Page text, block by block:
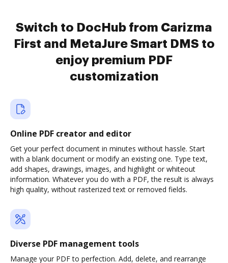
Switch to DocHub from Carizma
First and MetaJure Smart DMS to
enjoy premium PDF
customization
Online PDF creator and editor
Get your perfect document in minutes without hassle. Start
with a blank document or modify an existing one. Type text,
add shapes, drawings, images, and highlight or whiteout
information. Whatever you do with a PDF, the result is always
high quality, without rasterized text or removed fields.
Diverse PDF management tools
Manage your PDF to perfection. Add, delete, and rearrange